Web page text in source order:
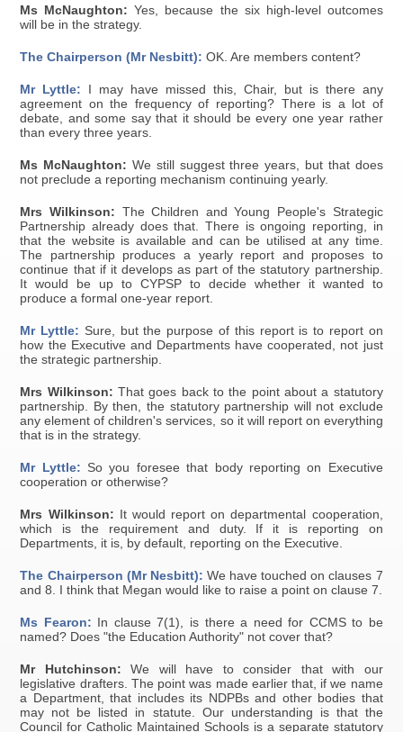
Ms McNaughton: Yes, because the six high-level outcomes
will be in the strategy.
The Chairperson (Mr Nesbitt): OK. Are members content?
Mr Lyttle: I may have missed this, Chair, but is there any
agreement on the frequency of reporting? There is a lot of
debate, and some say that it should be every one year rather
than every three years.
Ms McNaughton: We still suggest three years, but that does
not preclude a reporting mechanism continuing yearly.
Mrs Wilkinson: The Children and Young People's Strategic
Partnership already does that. There is ongoing reporting, in
that the website is available and can be utilised at any time.
The partnership produces a yearly report and proposes to
continue that if it develops as part of the statutory partnership.
It would be up to CYPSP to decide whether it wanted to
produce a formal one-year report.
Mr Lyttle: Sure, but the purpose of this report is to report on
how the Executive and Departments have cooperated, not just
the strategic partnership.
Mrs Wilkinson: That goes back to the point about a statutory
partnership. By then, the statutory partnership will not exclude
any element of children's services, so it will report on everything
that is in the strategy.
Mr Lyttle: So you foresee that body reporting on Executive
cooperation or otherwise?
Mrs Wilkinson: It would report on departmental cooperation,
which is the requirement and duty. If it is reporting on
Departments, it is, by default, reporting on the Executive.
The Chairperson (Mr Nesbitt): We have touched on clauses 7
and 8. I think that Megan would like to raise a point on clause 7.
Ms Fearon: In clause 7(1), is there a need for CCMS to be
named? Does "the Education Authority" not cover that?
Mr Hutchinson: We will have to consider that with our
legislative drafters. The point was made earlier that, if we name
a Department, that includes its NDPBs and other bodies that
may not be listed in statute. Our understanding is that the
Council for Catholic Maintained Schools is a separate statutory